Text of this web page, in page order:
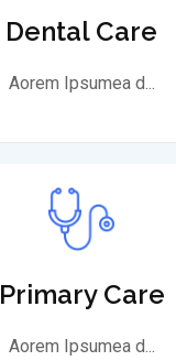
Dental Care
Aorem Ipsumea d...
Primary Care
Aorem Ipsumea d...